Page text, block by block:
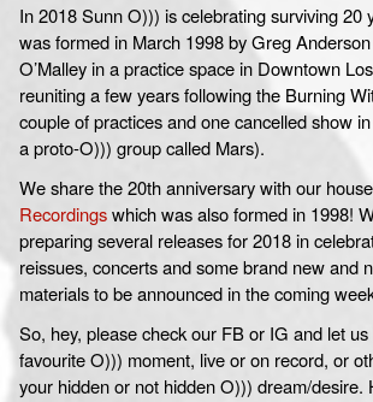
In 2018 Sunn O))) is celebrating surviving 20
was formed in March 1998 by Greg
O’Malley in a practice space in Downtown
reuniting a few years following the Burning
couple of practices and one cancelled show
a proto-O))) group called Mars).
We share the 20th anniversary with our house
Recordingswhich was also formed in 1998!
preparing several releases for 2018 in
reissues, concerts and some brand new and
materials to be announced in the coming
So, hey, please check our FB or IG and let
favourite O))) moment, live or on record, or
your hidden or not hidden O))) dream/desire.